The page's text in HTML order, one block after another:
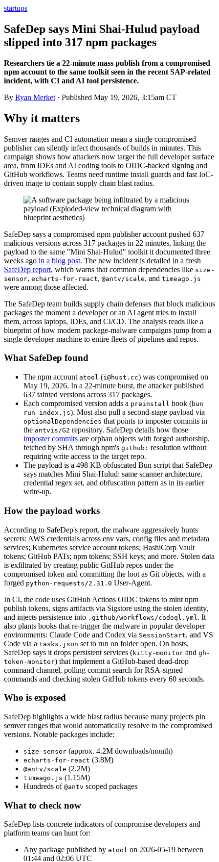
startups
SafeDep says Mini Shai-Hulud payload
slipped into 317 npm packages
Researchers tie a 22-minute mass publish from a compromised
npm account to the same toolkit seen in the recent SAP-related
incident, with CI and AI tool persistence.
By Ryan Merket · Published May 19, 2026, 3:15am CT
Why it matters
Semver ranges and CI automation mean a single compromised
publisher can silently infect thousands of builds in minutes. This
campaign shows how attackers now target the full developer surface
area, from IDEs and AI coding tools to OIDC-backed signing and
GitHub workflows. Teams need runtime install guards and fast IoC-
driven triage to contain supply chain blast radius.
SafeDep says a compromised npm publisher account pushed 637
malicious versions across 317 packages in 22 minutes, linking the
payload to the same "Mini Shai-Hulud" toolkit it documented three
weeks ago in a blog post. The new incident is detailed in a fresh
SafeDep report, which warns that common dependencies like size-
sensor, echarts-for-react, @antv/scale, and timeago.js
were among those affected.
The SafeDep team builds supply chain defenses that block malicious
packages the moment a developer or an AI agent tries to install
them, across laptops, IDEs, and CI/CD. The analysis reads like a
blueprint of how modern package-malware campaigns jump from a
single developer machine to entire fleets of pipelines and repos.
What SafeDep found
The npm account atool (i@hust.cc) was compromised on
May 19, 2026. In a 22-minute burst, the attacker published
637 tainted versions across 317 packages.
Each compromised version adds a preinstall hook (bun
run index.js). Most also pull a second-stage payload via
optionalDependencies that points to imposter commits in
the antvis/G2 repository. SafeDep details how those
imposter commits are orphan objects with forged authorship,
fetched by SHA through npm's github: resolution without
requiring write access to the target repo.
The payload is a 498 KB obfuscated Bun script that SafeDep
says matches Mini Shai-Hulud: same scanner architecture,
credential regex set, and obfuscation pattern as in its earlier
write-up.
How the payload works
According to SafeDep's report, the malware aggressively hunts
secrets: AWS credentials across env vars, config files and metadata
services; Kubernetes service account tokens; HashiCorp Vault
tokens; GitHub PATs; npm tokens; SSH keys; and more. Stolen data
is exfiltrated by creating public GitHub repos under the
compromised token and committing the loot as Git objects, with a
forged python-requests/2.31.0 User-Agent.
In CI, the code uses GitHub Actions OIDC tokens to mint npm
publish tokens, signs artifacts via Sigstore using the stolen identity,
and injects persistence into .github/workflows/codeql.yml . It
also plants hooks that re-trigger the malware in popular developer
environments: Claude Code and Codex via SessionStart, and VS
Code via a tasks.json set to run on folder open. On hosts,
SafeDep says it drops persistent services (kitty-monitor and gh-
token-monitor) that implement a GitHub-based dead-drop
command channel, polling commit search for RSA-signed
commands and checking stolen GitHub tokens every 60 seconds.
Who is exposed
SafeDep highlights a wide blast radius because many projects pin
semver ranges that would automatically resolve to the compromised
versions. Notable packages include:
size-sensor (approx. 4.2M downloads/month)
echarts-for-react (3.8M)
@antv/scale (2.2M)
timeago.js (1.15M)
Hundreds of @antv scoped packages
What to check now
SafeDep lists concrete indicators of compromise developers and
platform teams can hunt for:
Any package published by atool on 2026-05-19 between
01:44 and 02:06 UTC